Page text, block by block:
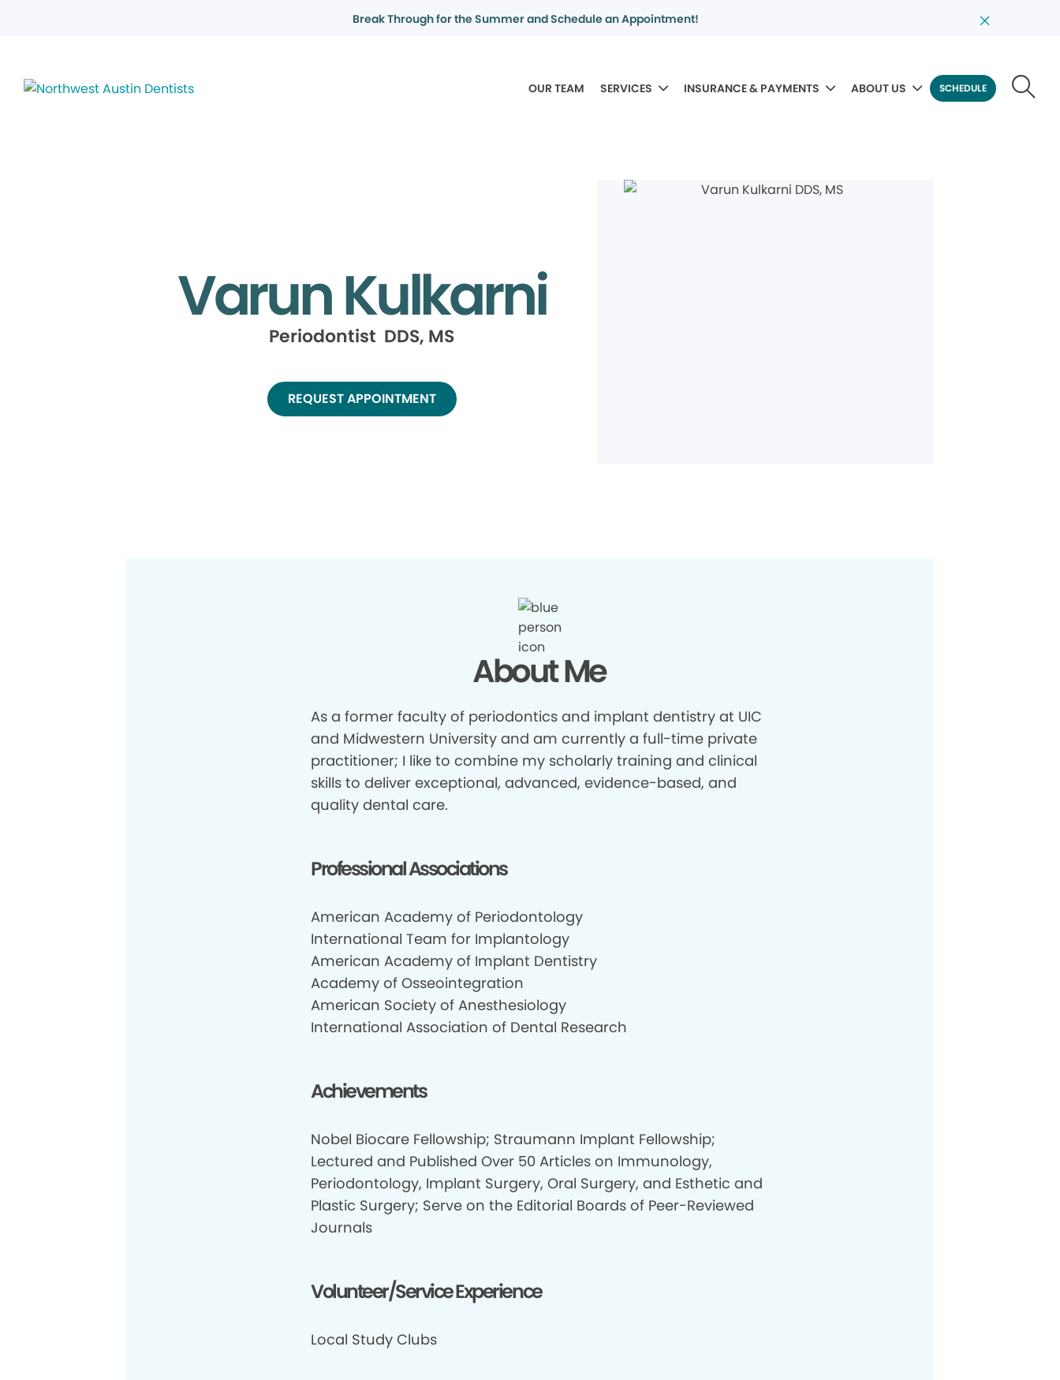
Break Through for the Summer and Schedule an Appointment!
OUR TEAM SERVICES INSURANCE & PAYMENTS ABOUT US SCHEDULE
Varun Kulkarni
Periodontist DDS, MS
REQUEST APPOINTMENT
About Me
As a former faculty of periodontics and implant dentistry at UIC
and Midwestern University and am currently a full-time private
practitioner; I like to combine my scholarly training and clinical
skills to deliver exceptional, advanced, evidence-based, and
quality dental care.
Professional Associations
American Academy of Periodontology
International Team for Implantology
American Academy of Implant Dentistry
Academy of Osseointegration
American Society of Anesthesiology
International Association of Dental Research
Achievements
Nobel Biocare Fellowship; Straumann Implant Fellowship;
Lectured and Published Over 50 Articles on Immunology,
Periodontology, Implant Surgery, Oral Surgery, and Esthetic and
Plastic Surgery; Serve on the Editorial Boards of Peer-Reviewed
Journals
Volunteer/Service Experience
Local Study Clubs